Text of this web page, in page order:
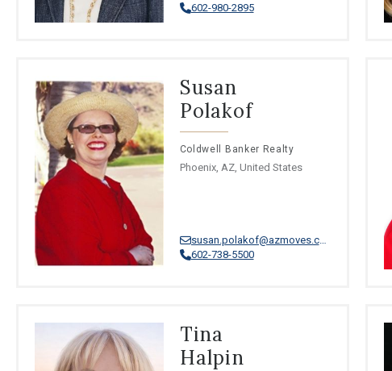
602-980-2895
Susan
Polakof
Coldwell Banker Realty
Phoenix, AZ, United States
susan.polakof@azmoves.com
602-738-5500
Tina
Halpin